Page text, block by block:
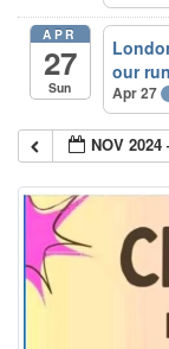
APR
27
Sun
our
Apr 27
NOV 2024